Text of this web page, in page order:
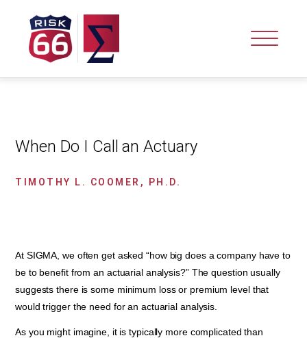
When Do I Call an Actuary
TIMOTHY L. COOMER, PH.D.
At SIGMA, we often get asked “how big does a company have to
be to benefit from an actuarial analysis?” The question usually
suggests there is some minimum loss or premium level that
would trigger the need for an actuarial analysis.
As you might imagine, it is typically more complicated than